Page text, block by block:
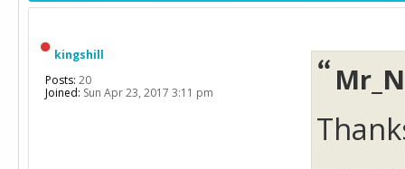
kingshill
Posts: 20
Joined: Sun Apr 23, 2017 3:11 pm